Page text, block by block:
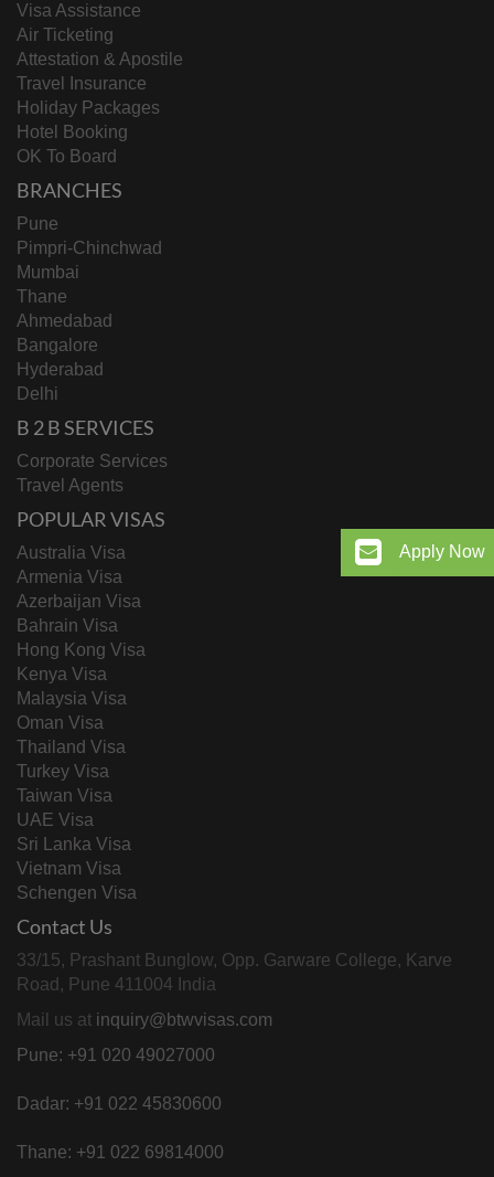
Apply Now
Visa Assistance
Air Ticketing
Attestation & Apostile
Travel Insurance
Holiday Packages
Hotel Booking
OK To Board
BRANCHES
Pune
Pimpri-Chinchwad
Mumbai
Thane
Ahmedabad
Bangalore
Hyderabad
Delhi
B 2 B SERVICES
Corporate Services
Travel Agents
POPULAR VISAS
Australia Visa
Armenia Visa
Azerbaijan Visa
Bahrain Visa
Hong Kong Visa
Kenya Visa
Malaysia Visa
Oman Visa
Thailand Visa
Turkey Visa
Taiwan Visa
UAE Visa
Sri Lanka Visa
Vietnam Visa
Schengen Visa
Contact Us
33/15, Prashant Bunglow, Opp. Garware College, Karve
Road, Pune 411004 India
Mail us at inquiry@btwvisas.com
Pune: +91 020 49027000
Dadar: +91 022 45830600
Thane: +91 022 69814000